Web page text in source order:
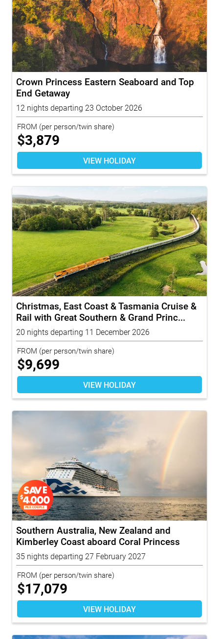
Crown Princess Eastern Seaboard and Top
End Getaway
12 nights departing 23 October 2026
FROM (per person/twin share)
$3,879
VIEW HOLIDAY
Christmas, East Coast & Tasmania Cruise &
Rail with Great Southern & Grand Princ...
20 nights departing 11 December 2026
FROM (per person/twin share)
$9,699
VIEW HOLIDAY
Southern Australia, New Zealand and
Kimberley Coast aboard Coral Princess
with...
35 nights departing 27 February 2027
FROM (per person/twin share)
$17,079
VIEW HOLIDAY